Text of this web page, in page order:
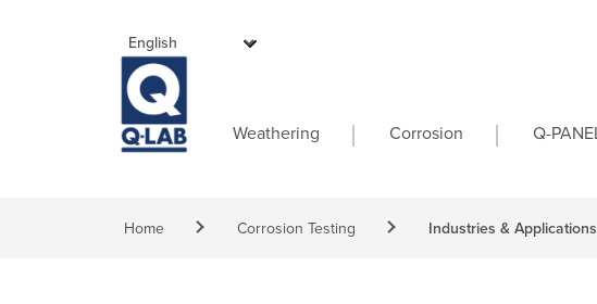
Main navigation
Weathering Corrosion Q-
Breadcrumb
Home Corrosion Testing Industries & Applications